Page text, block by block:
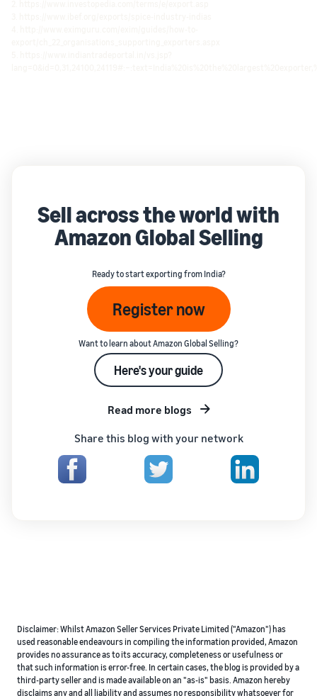
Sell across the world with
Amazon Global Selling
Ready to start exporting from India?
Register now
Want to learn about Amazon Global Selling?
Here's your guide
Read more blogs
Share this blog with your network
Disclaimer: Whilst Amazon Seller Services Private Limited ("Amazon") has
used reasonable endeavours in compiling the information provided, Amazon
provides no assurance as to its accuracy, completeness or usefulness or
that such information is error-free. In certain cases, the blog is provided by a
third-party seller and is made available on an "as-is" basis. Amazon hereby
disclaims any and all liability and assumes no responsibility whatsoever for